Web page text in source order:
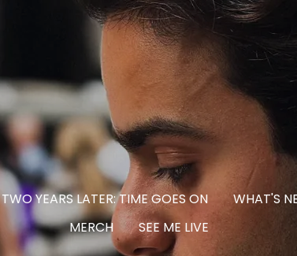
TWO YEARS LATER: TIME GOES ON WHAT'S
MERCH
SEE ME LIVE